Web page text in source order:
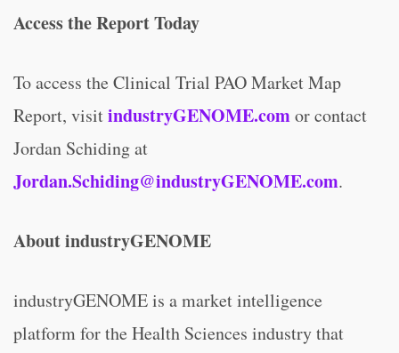
Access the Report Today
To access the Clinical Trial PAO Market Map
Report, visitindustryGENOME.comor contact
Jordan Schiding at
Jordan.Schiding@industryGENOME.com.
About industryGENOME
industryGENOME is a market intelligence
platform for the Health Sciences industry that